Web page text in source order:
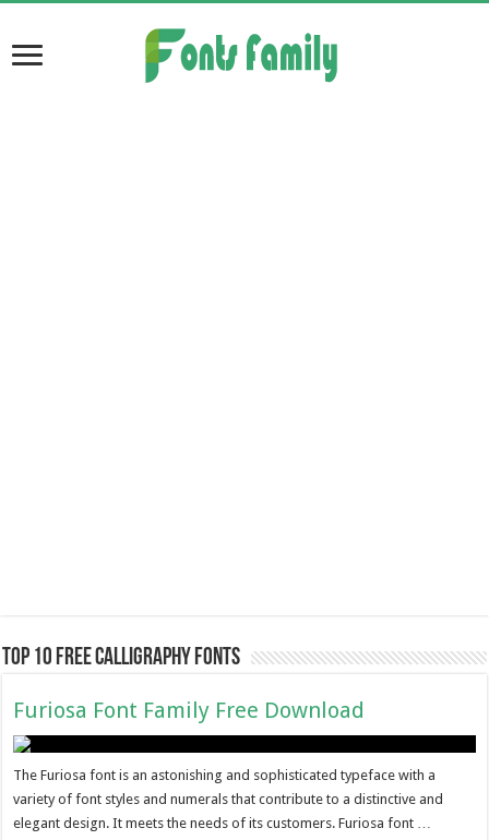
Top 10 Free Calligraphy Fonts
Furiosa Font Family Free Download
The Furiosa font is an astonishing and sophisticated typeface with a
variety of font styles and numerals that contribute to a distinctive and
elegant design. It meets the needs of its customers. Furiosa font …